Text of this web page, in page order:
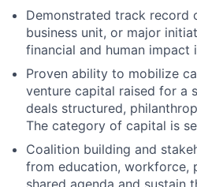
Demonstrated track record
business unit, or major
financial and human impact
Proven ability to mobilize
venture capital raised for a
deals structured,
The category of capital is
Coalition building and
from education, workforce,
shared agenda and sustain